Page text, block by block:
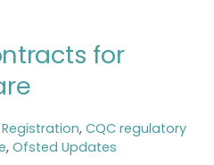
for
, CQC regulatory
, Ofsted Updates